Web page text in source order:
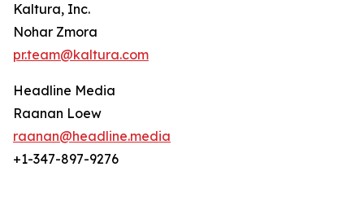
Kaltura, Inc.
Nohar Zmora
pr.team@kaltura.com
Headline Media
Raanan Loew
raanan@headline.media
+1-347-897-9276